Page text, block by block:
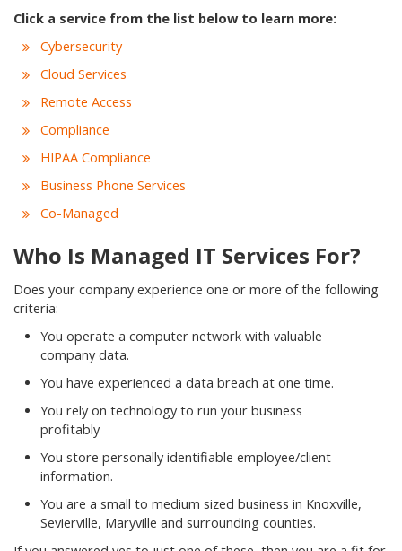
Click a service from the list below to learn more:
Cybersecurity
Cloud Services
Remote Access
Compliance
HIPAA Compliance
Business Phone Services
Co-Managed
Who Is Managed IT Services For?
Does your company experience one or more of the following
criteria:
You operate a computer network with valuable
company data.
You have experienced a data breach at one time.
You rely on technology to run your business
profitably
You store personally identifiable employee/client
information.
You are a small to medium sized business in Knoxville,
Sevierville, Maryville and surrounding counties.